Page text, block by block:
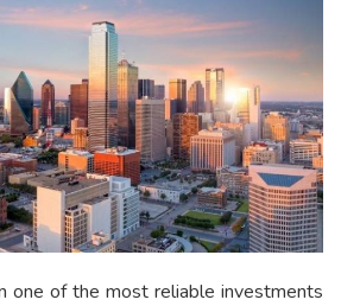
one of the most reliable investments